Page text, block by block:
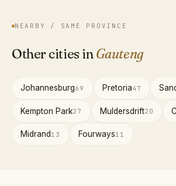
NEARBY / SAME PROVINCE
Other cities inGauteng
Johannesburg69 Pretoria47
Kempton Park27 Muldersdrift20
Midrand 13 Fourways11